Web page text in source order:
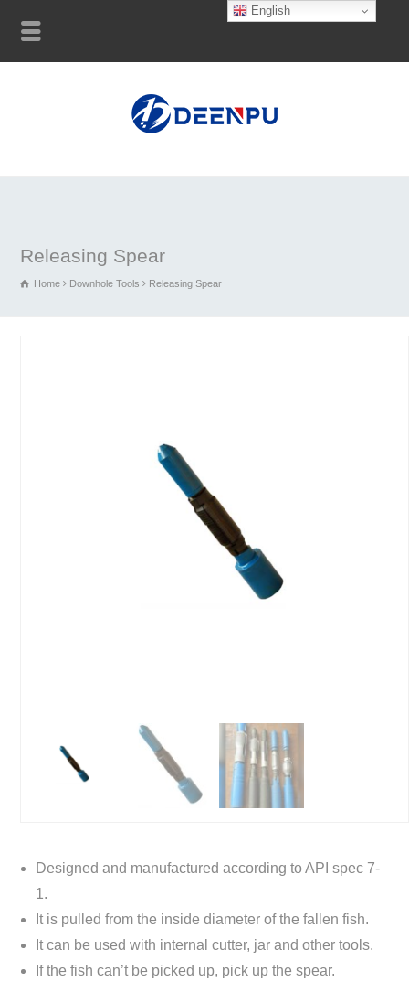
Releasing Spear
Home Downhole Tools Releasing Spear
Designed and manufactured according to API spec 7-
1.
It is pulled from the inside diameter of the fallen fish.
It can be used with internal cutter, jar and other tools.
If the fish can’t be picked up, pick up the spear.
English